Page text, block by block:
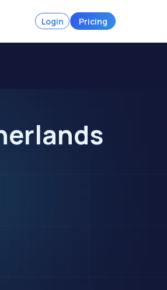
Login Pricing